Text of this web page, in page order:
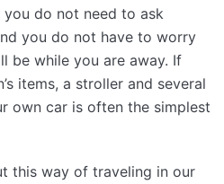
do not need to ask
you do not have to worry
be while you are away. If
items, a stroller and several
own car is often the simplest
this way of traveling in our